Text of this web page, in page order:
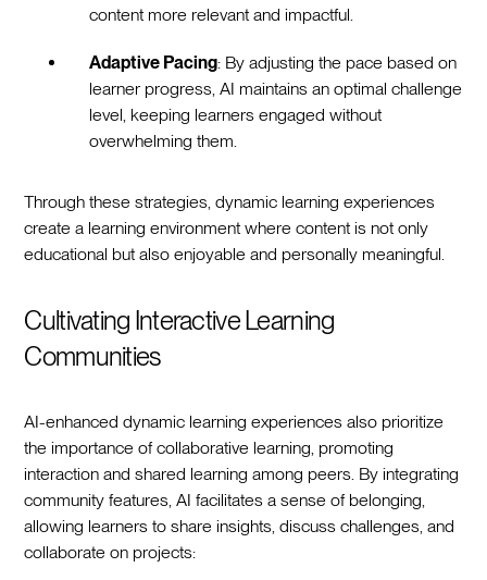
content more relevant and impactful.
Adaptive Pacing: By adjusting the pace based on
learner progress, AI maintains an optimal challenge
level, keeping learners engaged without
overwhelming them.
Through these strategies, dynamic learning experiences
create a learning environment where content is not only
educational but also enjoyable and personally meaningful.
Cultivating Interactive Learning
Communities
AI-enhanced dynamic learning experiences also prioritize
the importance of collaborative learning, promoting
interaction and shared learning among peers. By integrating
community features, AI facilitates a sense of belonging,
allowing learners to share insights, discuss challenges, and
collaborate on projects: